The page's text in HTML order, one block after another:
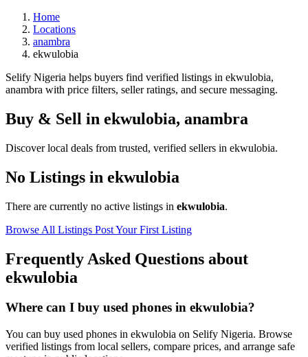
Home
Locations
anambra
ekwulobia
Selify Nigeria helps buyers find verified listings in ekwulobia,
anambra with price filters, seller ratings, and secure messaging.
Buy & Sell in ekwulobia, anambra
Discover local deals from trusted, verified sellers in ekwulobia.
No Listings in ekwulobia
There are currently no active listings in ekwulobia.
Browse All Listings Post Your First Listing
Frequently Asked Questions about
ekwulobia
Where can I buy used phones in ekwulobia?
You can buy used phones in ekwulobia on Selify Nigeria. Browse
verified listings from local sellers, compare prices, and arrange safe